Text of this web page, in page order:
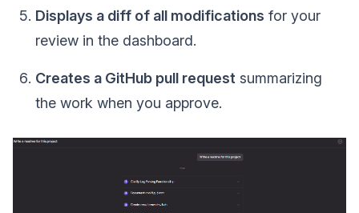
Displays a diff of all modifications for your
review in the dashboard.
Creates a GitHub pull request summarizing
the work when you approve.